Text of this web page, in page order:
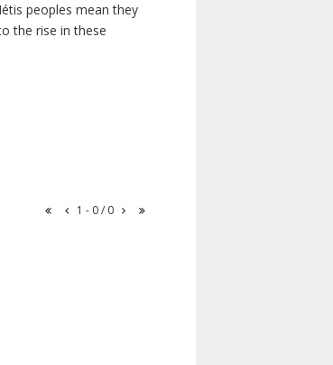
peoples mean they
the rise in these
1 - 0 / 0